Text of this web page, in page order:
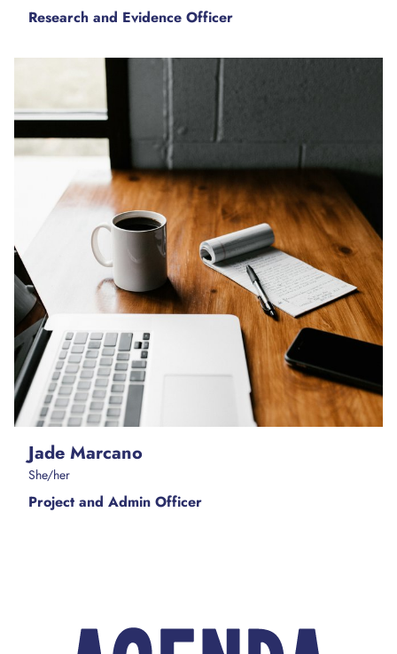
Research and Evidence Officer
Jade Marcano
She/her
Project and Admin Officer